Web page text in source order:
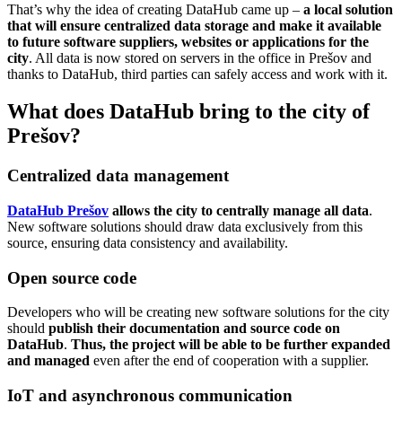
That’s why the idea of creating DataHub came up – a local solution
that will ensure centralized data storage and make it available
to future software suppliers, websites or applications for the
city. All data is now stored on servers in the office in Prešov and
thanks to DataHub, third parties can safely access and work with it.
What does DataHub bring to the city of
Prešov?
Centralized data management
DataHub Prešov allows the city to centrally manage all data.
New software solutions should draw data exclusively from this
source, ensuring data consistency and availability.
Open source code
Developers who will be creating new software solutions for the city
should publish their documentation and source code on
DataHub. Thus, the project will be able to be further expanded
and managed even after the end of cooperation with a supplier.
IoT and asynchronous communication